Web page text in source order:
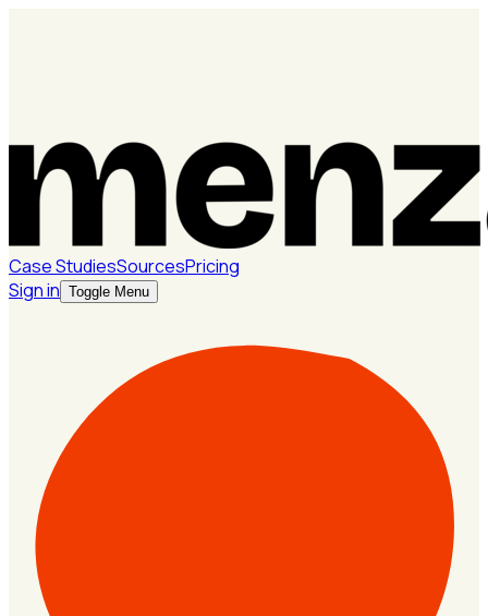
Case StudiesSourcesPricing
Sign in Toggle Menu